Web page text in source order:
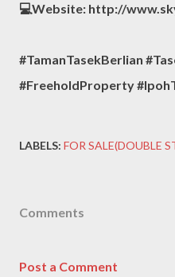
💻Website: http://
#TamanTasekBerlian
#FreeholdProperty
LABELS: FOR SALE(DOUBLE
Comments
Post a Comment